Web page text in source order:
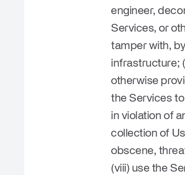
engineer,
Services, or
tamper with,
infrastructure;
otherwise
the Services
in violation of
collection of
obscene,
(viii) use the